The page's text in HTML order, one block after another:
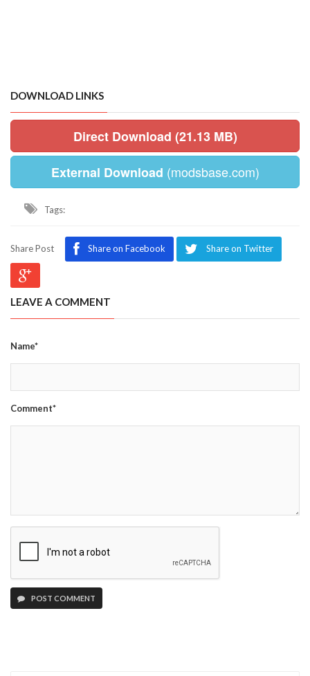
DOWNLOAD LINKS
Direct Download (21.13 MB)
External Download (modsbase.com)
Tags:
Share Post Share on Facebook Share on Twitter
LEAVE A COMMENT
Name*
Comment*
POST COMMENT